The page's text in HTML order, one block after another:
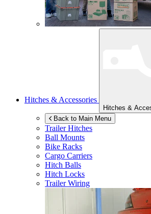
Hitches & Accessories
Hitches &
Back to Main Menu
Trailer Hitches
Ball Mounts
Bike Racks
Cargo Carriers
Hitch Balls
Hitch Locks
Trailer Wiring